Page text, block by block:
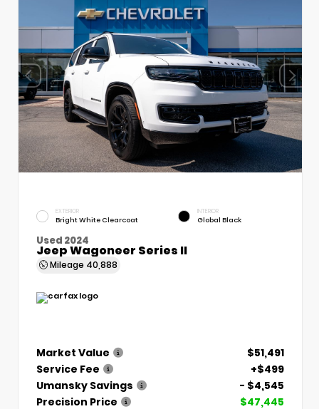
EXTERIOR
Bright White Clearcoat
INTERIOR
Global Black
Used 2024
Jeep Wagoneer Series II
Mileage 40,888
Market Value
$51,491
Service Fee
+$499
Umansky Savings
- $4,545
Precision Price
$47,445